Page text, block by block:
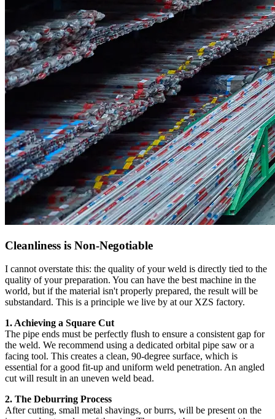
Cleanliness is Non-Negotiable
I cannot overstate this: the quality of your weld is directly tied to the
quality of your preparation. You can have the best machine in the
world, but if the material isn't properly prepared, the result will be
substandard. This is a principle we live by at our XZS factory.
1. Achieving a Square Cut
The pipe ends must be perfectly flush to ensure a consistent gap for
the weld. We recommend using a dedicated orbital pipe saw or a
facing tool. This creates a clean, 90-degree surface, which is
essential for a good fit-up and uniform weld penetration. An angled
cut will result in an uneven weld bead.
2. The Deburring Process
After cutting, small metal shavings, or burrs, will be present on the